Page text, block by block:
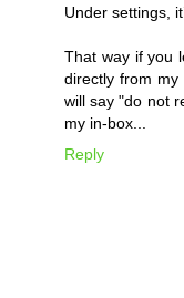
Under settings,
That way if you
directly from
will say "do not
my in-box...
Reply